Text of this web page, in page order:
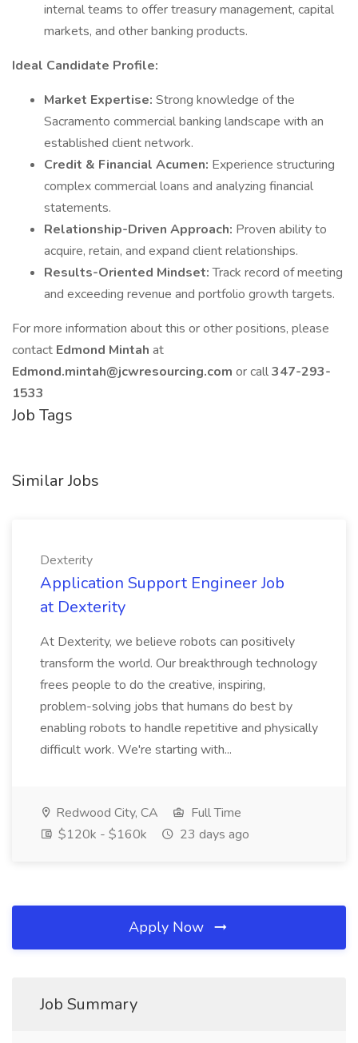
internal teams to offer treasury management, capital
markets, and other banking products.
Ideal Candidate Profile:
Market Expertise: Strong knowledge of the
Sacramento commercial banking landscape with an
established client network.
Credit & Financial Acumen: Experience structuring
complex commercial loans and analyzing financial
statements.
Relationship-Driven Approach: Proven ability to
acquire, retain, and expand client relationships.
Results-Oriented Mindset:Track record of meeting
and exceeding revenue and portfolio growth targets.
For more information about this or other positions, please
contact Edmond Mintah at
Edmond.mintah@jcwresourcing.com or call347-293-
1533
Job Tags
Similar Jobs
Dexterity
Application Support Engineer Job
at Dexterity
At Dexterity, we believe robots can positively
transform the world. Our breakthrough technology
frees people to do the creative, inspiring,
problem-solving jobs that humans do best by
enabling robots to handle repetitive and physically
difficult work. We're starting with...
Redwood City, CA
Full Time
$120k - $160k
23 days ago
Apply Now
Job Summary